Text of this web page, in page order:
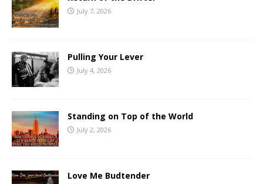
July 7, 2026
Pulling Your Lever
July 4, 2026
Standing on Top of the World
July 2, 2026
Love Me Budtender